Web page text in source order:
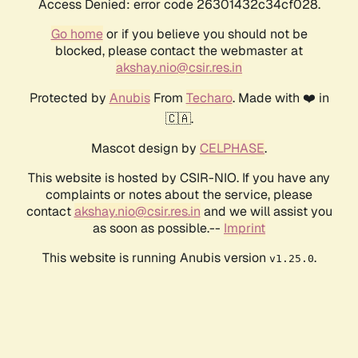
Access Denied: error code 26301432c34cf028.
Go homeor if you believe you should not be
blocked, please contact the webmaster at
akshay.nio@csir.res.in
Protected by AnubisFrom Techaro. Made with ❤️ in
🇨🇦.
Mascot design by CELPHASE.
This website is hosted by CSIR-NIO. If you have any
complaints or notes about the service, please
contactakshay.nio@csir.res.in and we will assist you
as soon as possible.-- Imprint
This website is running Anubis version v1.25.0.